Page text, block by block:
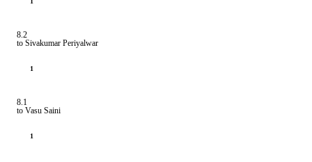
8.2
to Sivakumar Periyalwar
1
8.1
to Vasu Saini
1